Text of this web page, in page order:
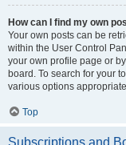
How can I find my own
Your own posts can be
within the User Control
your own profile page or
board. To search for your
various options
Top
Subscriptions and